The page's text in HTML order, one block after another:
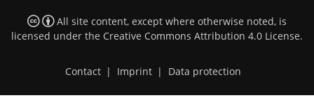
All site content, except where otherwise noted, is
licensed under the Creative Commons Attribution 4.0 License.
Contact | Imprint | Data protection